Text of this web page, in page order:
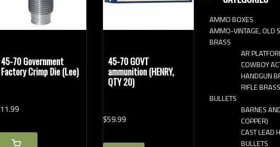
45-70 Government
Factory Crimp Die (Lee)
11.99
45-70 GOVT
ammunition (HENRY,
QTY 20)
$59.99
AMMO BOXES
AMMO-VINTAGE, OLD
BRASS
AR
COWBOY
HANDGUN
RIFLE BRASS
BULLETS
BARNES
COPPER)
CAST LEAD
BULLETS